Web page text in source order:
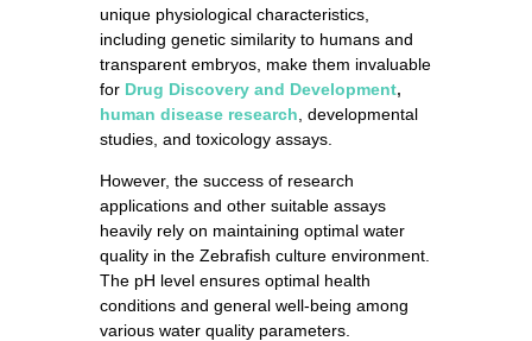
unique physiological characteristics,
including genetic similarity to humans and
transparent embryos, make them invaluable
for Drug Discovery and Development,
human disease research , developmental
studies, and toxicology assays.
However, the success of research
applications and other suitable assays
heavily rely on maintaining optimal water
quality in the Zebrafish culture environment.
The pH level ensures optimal health
conditions and general well-being among
various water quality parameters.